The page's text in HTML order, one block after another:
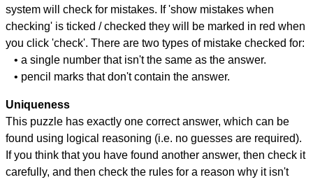
system will check for mistakes. If 'show mistakes when
checking' is ticked / checked they will be marked in red when
you click 'check'. There are two types of mistake checked for:
• a single number that isn't the same as the answer.
• pencil marks that don't contain the answer.
Uniqueness
This puzzle has exactly one correct answer, which can be
found using logical reasoning (i.e. no guesses are required).
If you think that you have found another answer, then check it
carefully, and then check the rules for a reason why it isn't